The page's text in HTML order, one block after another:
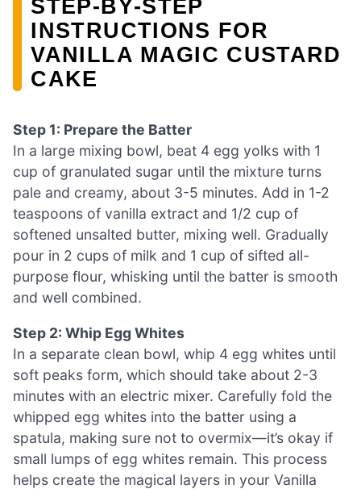
STEP‑BY‑STEP
INSTRUCTIONS FOR
VANILLA MAGIC CUSTARD
CAKE
Step 1: Prepare the Batter
In a large mixing bowl, beat 4 egg yolks with 1
cup of granulated sugar until the mixture turns
pale and creamy, about 3-5 minutes. Add in 1-2
teaspoons of vanilla extract and 1/2 cup of
softened unsalted butter, mixing well. Gradually
pour in 2 cups of milk and 1 cup of sifted all-
purpose flour, whisking until the batter is smooth
and well combined.
Step 2: Whip Egg Whites
In a separate clean bowl, whip 4 egg whites until
soft peaks form, which should take about 2-3
minutes with an electric mixer. Carefully fold the
whipped egg whites into the batter using a
spatula, making sure not to overmix—it’s okay if
small lumps of egg whites remain. This process
helps create the magical layers in your Vanilla